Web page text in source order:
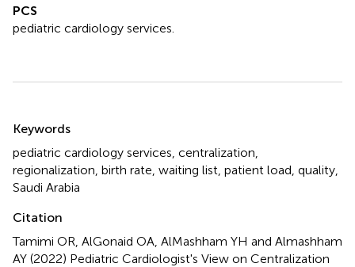
PCS
pediatric cardiology services.
Keywords
pediatric cardiology services centralization
regionalization birth rate waiting list patient load quality
Saudi Arabia
Citation
Tamimi OR, AlGonaid OA, AlMashham YH and Almashham
AY (2022) Pediatric Cardiologist's View on Centralization